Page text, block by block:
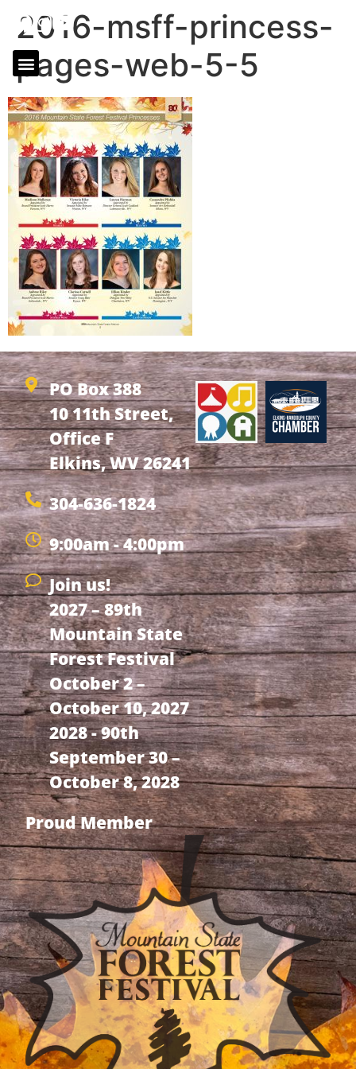
2016-msff-princess-
pages-web-5-5
PO Box 388
10 11th Street,
Office F
Elkins, WV 26241
304-636-1824
9:00am - 4:00pm
Join us!
2027 – 89th
Mountain State
Forest Festival
October 2 –
October 10, 2027
2028 - 90th
September 30 –
October 8, 2028
Proud Member